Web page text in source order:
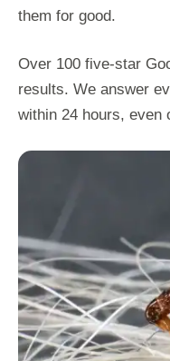
them for good.
Over 100 five-star
results. We answer
within 24 hours, even